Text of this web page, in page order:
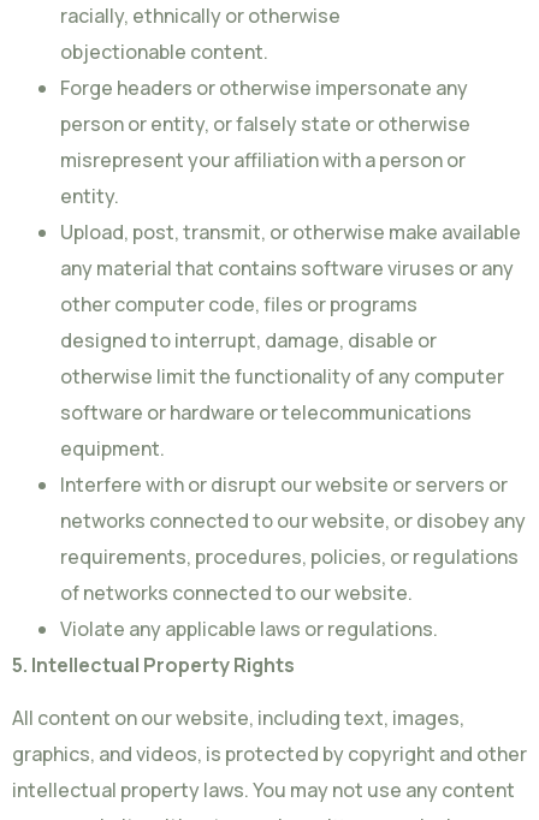
racially, ethnically or otherwise
objectionable content.
Forge headers or otherwise impersonate any
person or entity, or falsely state or otherwise
misrepresent your affiliation with a person or
entity.
Upload, post, transmit, or otherwise make available
any material that contains software viruses or any
other computer code, files or programs
designed to interrupt, damage, disable or
otherwise limit the functionality of any computer
software or hardware or telecommunications
equipment.
Interfere with or disrupt our website or servers or
networks connected to our website, or disobey any
requirements, procedures, policies, or regulations
of networks connected to our website.
Violate any applicable laws or regulations.
5. Intellectual Property Rights
All content on our website, including text, images,
graphics, and videos, is protected by copyright and other
intellectual property laws. You may not use any content